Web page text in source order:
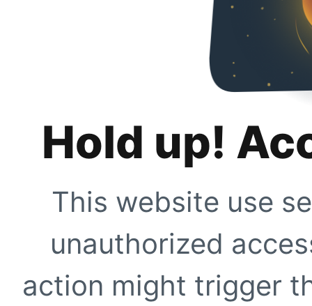
Hold up!
This website use
unauthorized
action might trigger